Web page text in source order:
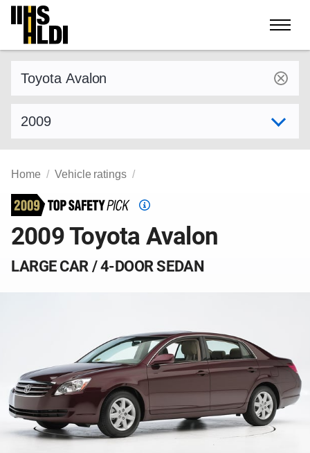
Skip
content
Home Vehicle ratings
Top
Pick
2009 Toyota Avalon
LARGE CAR / 4-DOOR SEDAN